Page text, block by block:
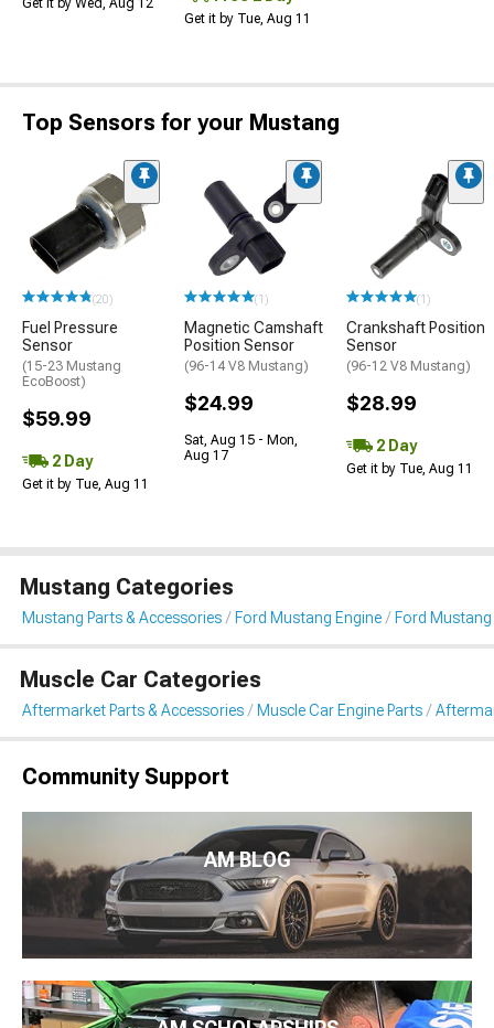
Get it by Wed, Aug 12
Get it by Tue, Aug 11
Top Sensors for your Mustang
(20)
Fuel Pressure
Sensor
(15-23 Mustang
EcoBoost)
$59.99
2 Day
Get it by Tue, Aug 11
(1)
Magnetic Camshaft
Position Sensor
(96-14 V8 Mustang)
$24.99
Sat, Aug 15 - Mon,
Aug 17
(1)
Crankshaft Position
Sensor
(96-12 V8 Mustang)
$28.99
2 Day
Get it by Tue, Aug 11
Mustang Categories
Mustang Parts & Accessories Ford Mustang Engine Ford Mustang
Muscle Car Categories
Aftermarket Parts & Accessories Muscle Car Engine Parts
Community Support
AM BLOG